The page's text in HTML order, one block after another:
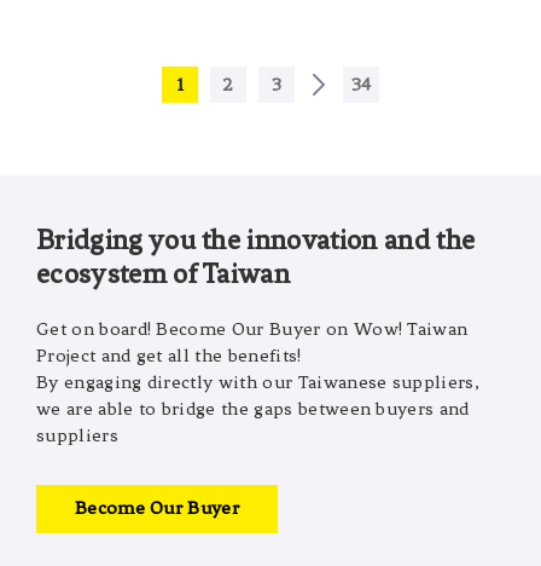
1 2 3 34
Bridging you the innovation and the
ecosystem of Taiwan
Get on board! Become Our Buyer on Wow! Taiwan
Project and get all the benefits!
By engaging directly with our Taiwanese suppliers,
we are able to bridge the gaps between buyers and
suppliers
Become Our Buyer